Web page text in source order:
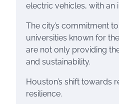
electric vehicles, with
The city’s commitment
universities known for
are not only providing
and sustainability.
Houston’s shift towards
resilience.